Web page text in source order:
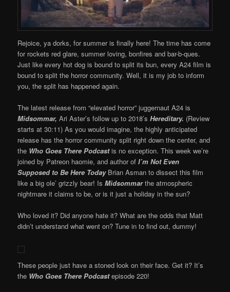
Rejoice, ya dorks, for summer is finally here! The time has come
for rockets red glare, summer loving, bonfires and bar-b-ques.
Just like every hot dog is bound to split its bun, every A24 film is
bound to split the horror community. Well, it is my job to inform
you, the split has happened again.
The latest release from “elevated horror” juggernaut A24 is
Midsommar, Ari Aster’s follow up to 2018’sHereditary. (Review
starts at 30:11) As you would imagine, the highly anticipated
release has the horror community split right down the center, and
the Who Goes There Podcastis no exception. This week we’re
joined by Patreon haomie, and author ofI’m Not Even
Supposed to Be Here TodayBrian Asman to dissect this film
like a big ole’ grizzly bear! IsMidsommarthe atmospheric
nightmare it claims to be, or is it just a holiday in the sun?
Who loved it? Did anyone hate it? What are the odds that Matt
didn’t understand what went on? Tune in to find out, dummy!
These people just have a stoned look on their face. Get it? It’s
the Who Goes There Podcastepisode 220!